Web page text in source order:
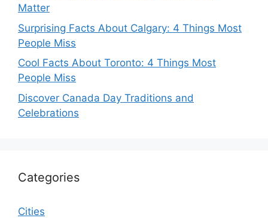
Matter
Surprising Facts About Calgary: 4 Things Most
People Miss
Cool Facts About Toronto: 4 Things Most
People Miss
Discover Canada Day Traditions and
Celebrations
Categories
Cities